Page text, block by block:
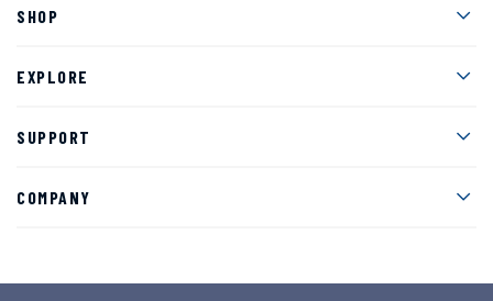
SHOP
EXPLORE
SUPPORT
COMPANY